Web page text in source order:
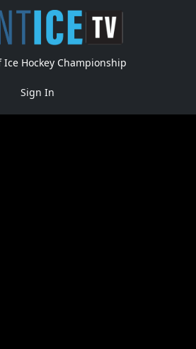
Ice Hockey Championship
Sign In